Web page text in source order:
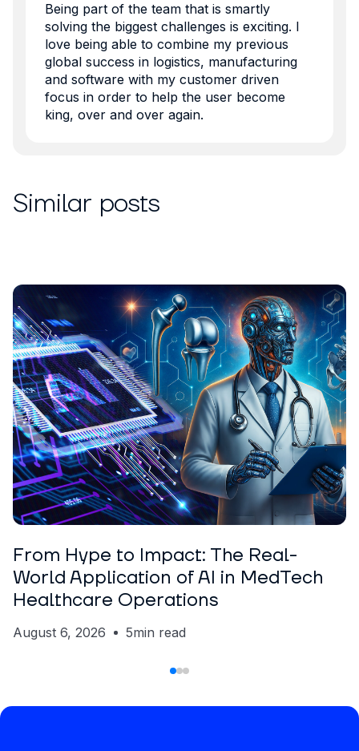
Being part of the team that is smartly
solving the biggest challenges is exciting. I
love being able to combine my previous
global success in logistics, manufacturing
and software with my customer driven
focus in order to help the user become
king, over and over again.
Similar posts
Nickolas Crawford
From Hype to Impact: The Real-
World Application of AI in MedTech
Healthcare Operations
August 6, 2026 5min read